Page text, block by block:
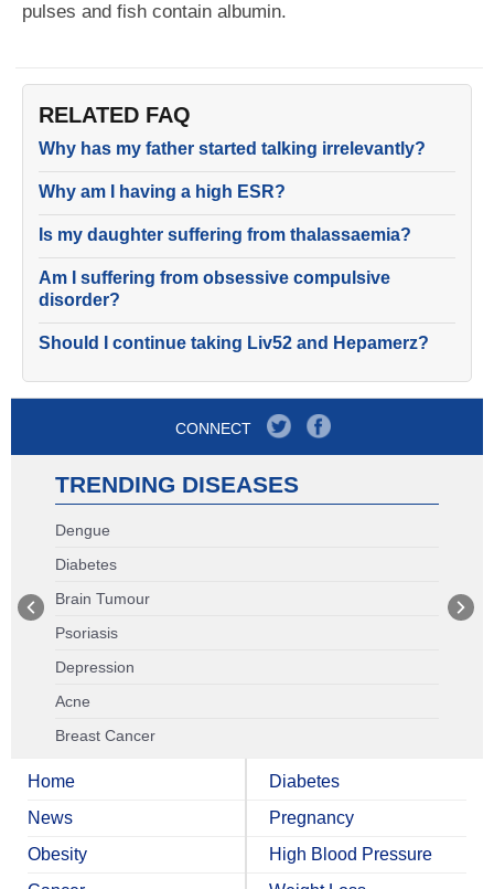
pulses and fish contain albumin.
RELATED FAQ
Why has my father started talking irrelevantly?
Why am I having a high ESR?
Is my daughter suffering from thalassaemia?
Am I suffering from obsessive compulsive
disorder?
Should I continue taking Liv52 and Hepamerz?
CONNECT
TRENDING DISEASES
Dengue
Diabetes
Brain Tumour
Psoriasis
Depression
Acne
Breast Cancer
Home
News
Obesity
Diabetes
Pregnancy
High Blood Pressure